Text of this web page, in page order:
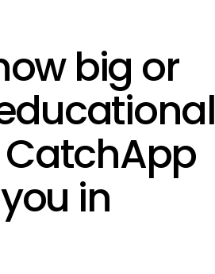
big or
CatchApp
in